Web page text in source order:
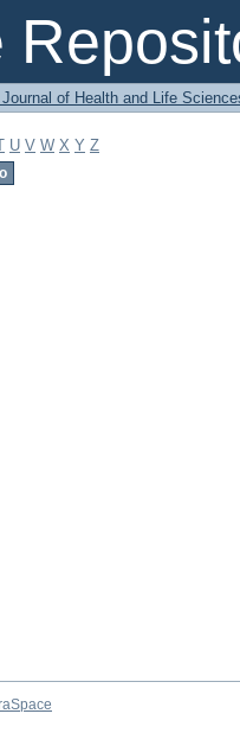
Journal of Health and Life
U V W X Y Z